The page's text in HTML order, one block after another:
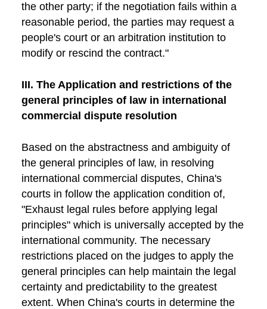
the other party; if the negotiation fails within a
reasonable period, the parties may request a
people's court or an arbitration institution to
modify or rescind the contract."
III. The Application and restrictions of the
general principles of law in international
commercial dispute resolution
Based on the abstractness and ambiguity of
the general principles of law, in resolving
international commercial disputes, China's
courts in follow the application condition of,
"Exhaust legal rules before applying legal
principles" which is universally accepted by the
international community. The necessary
restrictions placed on the judges to apply the
general principles can help maintain the legal
certainty and predictability to the greatest
extent. When China's courts in determine the